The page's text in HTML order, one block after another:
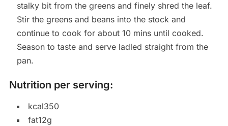
stalky bit from the greens and finely shred the leaf.
Stir the greens and beans into the stock and
continue to cook for about 10 mins until cooked.
Season to taste and serve ladled straight from the
pan.
Nutrition per serving:
kcal350
fat12g